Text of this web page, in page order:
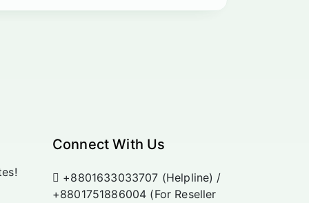
Connect With Us
+8801633033707 (Helpline) /
+8801751886004 (For Reseller